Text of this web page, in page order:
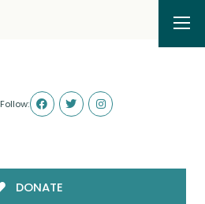
Follow:
DONATE